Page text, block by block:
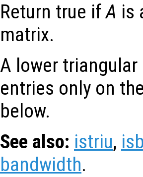
Return true ifA is
matrix.
A lower
entries only on
below.
See also: istriu,
bandwidth.